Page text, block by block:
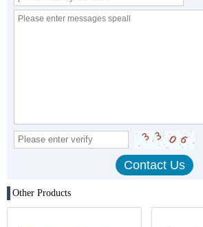
Other Products